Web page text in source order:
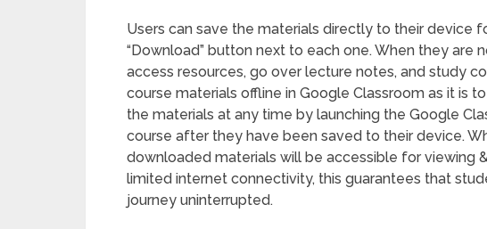
Users can save the materials directly to their device
“Download” button next to each one. When they are
access resources, go over lecture notes, and study
course materials offline in Google Classroom as it is
the materials at any time by launching the Google
course after they have been saved to their device.
downloaded materials will be accessible for viewing
limited internet connectivity, this guarantees that
journey uninterrupted.